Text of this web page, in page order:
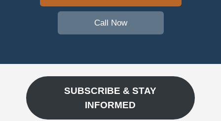
Call Now
SUBSCRIBE & STAY
INFORMED